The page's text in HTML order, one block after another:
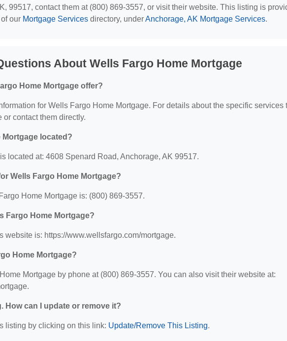
99517, contact them at (800) 869-3557, or visit their website. This listing is
our Mortgage Services directory, underAnchorage, AK Mortgage Services.
About Wells Fargo Home Mortgage
Home Mortgage offer?
for Wells Fargo Home Mortgage. For details about the specific services
contact them directly.
Mortgage located?
located at: 4608 Spenard Road, Anchorage, AK 99517.
Wells Fargo Home Mortgage?
Home Mortgage is: (800) 869-3557.
Fargo Home Mortgage?
website is: https://www.wellsfargo.com/mortgage.
Home Mortgage?
Mortgage by phone at (800) 869-3557. You can also visit their website at:
How can I update or remove it?
listing by clicking on this link: Update/Remove This Listing.